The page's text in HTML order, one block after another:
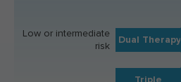
Low or intermediate
risk
Dual Therapy